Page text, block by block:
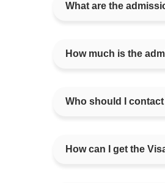
What are the
How much is the
Who should I
How can I get the